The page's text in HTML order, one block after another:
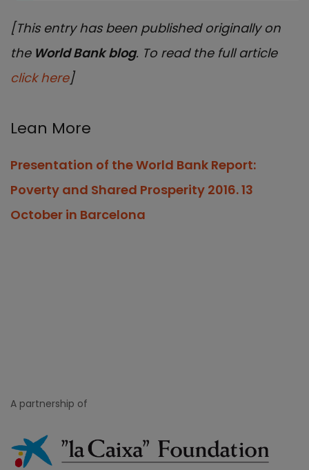
[This entry has been published originally on
theWorld Bank blog. To read the full article
click here]
Lean More
Presentation of the World Bank Report:
Poverty and Shared Prosperity 2016. 13
October in Barcelona
A partnership of